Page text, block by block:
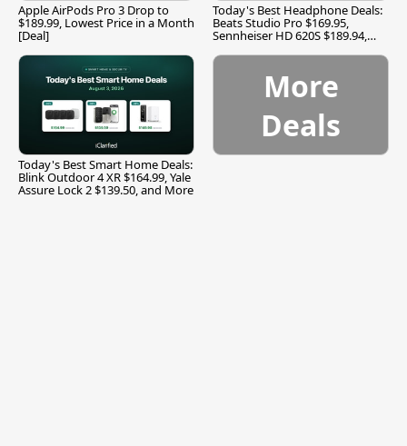
Apple AirPods Pro 3 Drop to
$189.99, Lowest Price in a Month
[Deal]
Today's Best Headphone Deals:
Beats Studio Pro $169.95,
Sennheiser HD 620S $189.94,
Today's Best Smart Home Deals:
Blink Outdoor 4 XR $164.99, Yale
Assure Lock 2 $139.50, and More
More
Deals